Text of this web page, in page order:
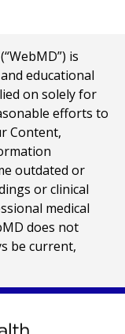
is
educational
on solely for
efforts to
Content,
outdated or
or clinical
medical
does not
be current,